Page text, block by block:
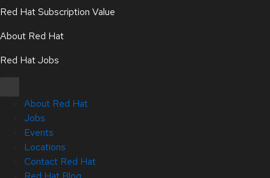
Red Hat Subscription Value
About Red Hat
Red Hat Jobs
About Red Hat
Jobs
Events
Locations
Contact Red Hat